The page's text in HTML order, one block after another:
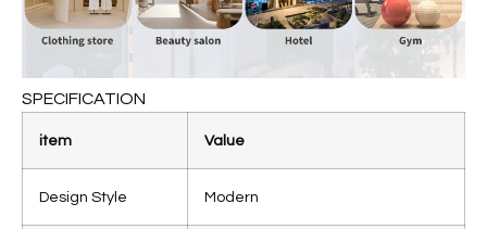
SPECIFICATION
item Value
Design Style Modern